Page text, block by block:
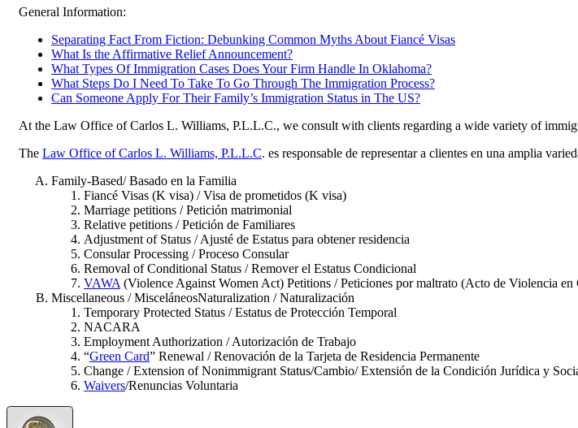
General Information:
Separating Fact From Fiction: Debunking Common Myths About Fiancé Visas
What Is the Affirmative Relief Announcement?
What Types Of Immigration Cases Does Your Firm Handle In Oklahoma?
What Steps Do I Need To Take To Go Through The Immigration Process?
Can Someone Apply For Their Family’s Immigration Status in The US?
At the Law Office of Carlos L. Williams, P.L.L.C., we consult with clients regarding a wide variety of
The Law Office of Carlos L. Williams, P.L.L.C. es responsable de representar a clientes en una amplia
Family-Based/ Basado en la Familia
Fiancé Visas (K visa) / Visa de prometidos (K visa)
Marriage petitions / Petición matrimonial
Relative petitions / Petición de Familiares
Adjustment of Status / Ajusté de Estatus para obtener residencia
Consular Processing / Proceso Consular
Removal of Conditional Status / Remover el Estatus Condicional
VAWA (Violence Against Women Act) Petitions / Peticiones por maltrato (Acto de Violencia
Miscellaneous / MisceláneosNaturalization / Naturalización
Temporary Protected Status / Estatus de Protección Temporal
NACARA
Employment Authorization / Autorización de Trabajo
“Green Card” Renewal / Renovación de la Tarjeta de Residencia Permanente
Change / Extension of Nonimmigrant Status/Cambio/ Extensión de la Condición Jurídica y
Waivers/Renuncias Voluntaria